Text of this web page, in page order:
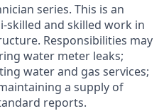
series. This is an
skilled and skilled work in
Responsibilities may
water meter leaks;
water and gas services;
a supply of
reports.